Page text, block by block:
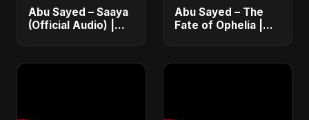
Abu Sayed – Saaya
(Official Audio) |
Abu Sayed – The
Fate of Ophelia |
2025